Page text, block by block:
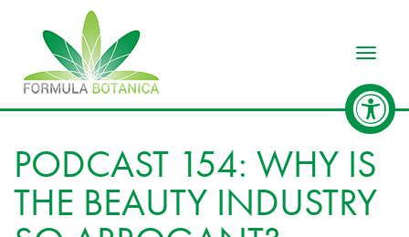
PODCAST 154: WHY IS
THE BEAUTY INDUSTRY